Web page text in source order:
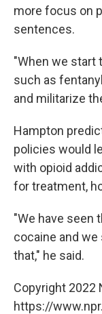
more focus on
sentences.
"When we start
such as
and militarize
Hampton
policies would
with opioid
for treatment,
"We have seen
cocaine and
that," he said.
Copyright 2022
https://